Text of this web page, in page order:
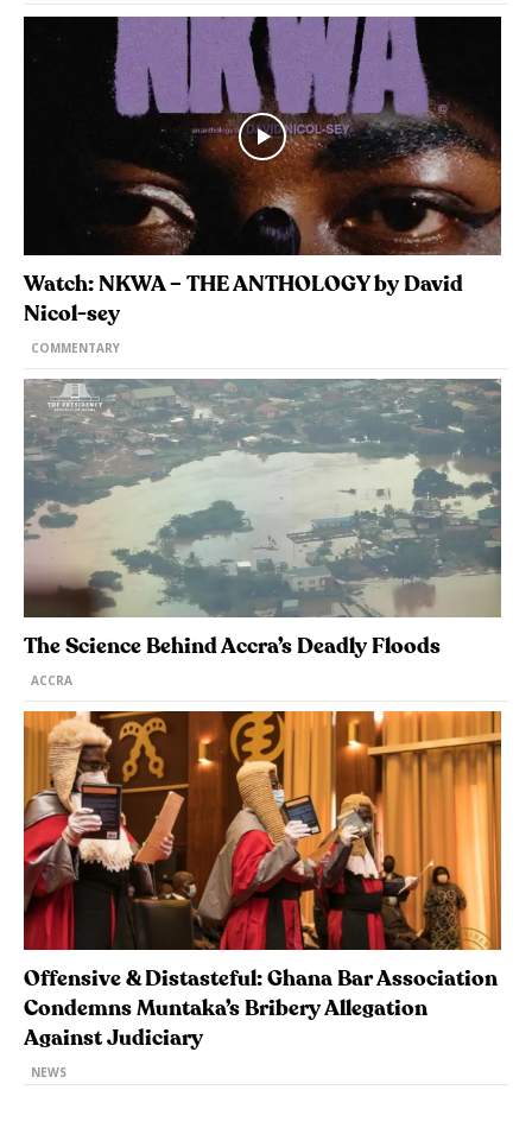
Watch: NKWA – THE ANTHOLOGY by David
Nicol-sey
COMMENTARY
The Science Behind Accra’s Deadly Floods
ACCRA
Offensive & Distasteful: Ghana Bar Association
Condemns Muntaka’s Bribery Allegation
Against Judiciary
NEWS